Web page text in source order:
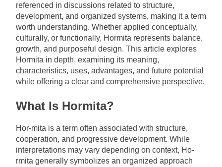
referenced in discussions related to structure,
development, and organized systems, making it a term
worth understanding. Whether applied conceptually,
culturally, or functionally, Hormita represents balance,
growth, and purposeful design. This article explores
Hormita in depth, examining its meaning,
characteristics, uses, advantages, and future potential
while offering a clear and comprehensive perspective.
What Is Hormita?
Hor-mita is a term often associated with structure,
cooperation, and progressive development. While
interpretations may vary depending on context, Ho-
rmita generally symbolizes an organized approach